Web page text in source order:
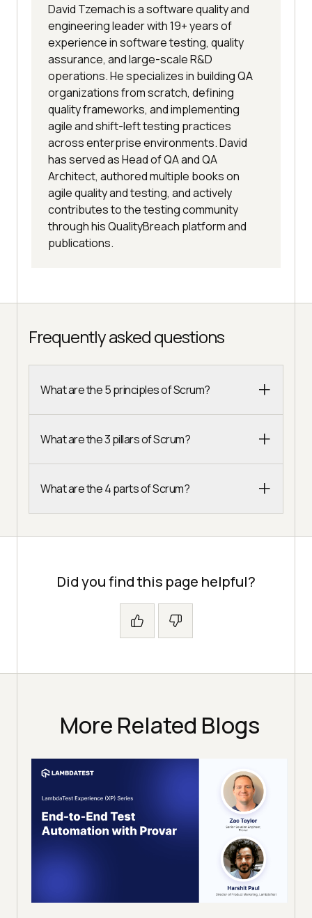
David Tzemach is a software quality and
engineering leader with 19+ years of
experience in software testing, quality
assurance, and large-scale R&D
operations. He specializes in building QA
organizations from scratch, defining
quality frameworks, and implementing
agile and shift-left testing practices
across enterprise environments. David
has served as Head of QA and QA
Architect, authored multiple books on
agile quality and testing, and actively
contributes to the testing community
through his QualityBreach platform and
publications.
Frequently asked questions
What are the 5 principles of Scrum?
What are the 3 pillars of Scrum?
What are the 4 parts of Scrum?
Did you find this page helpful?
More Related Blogs